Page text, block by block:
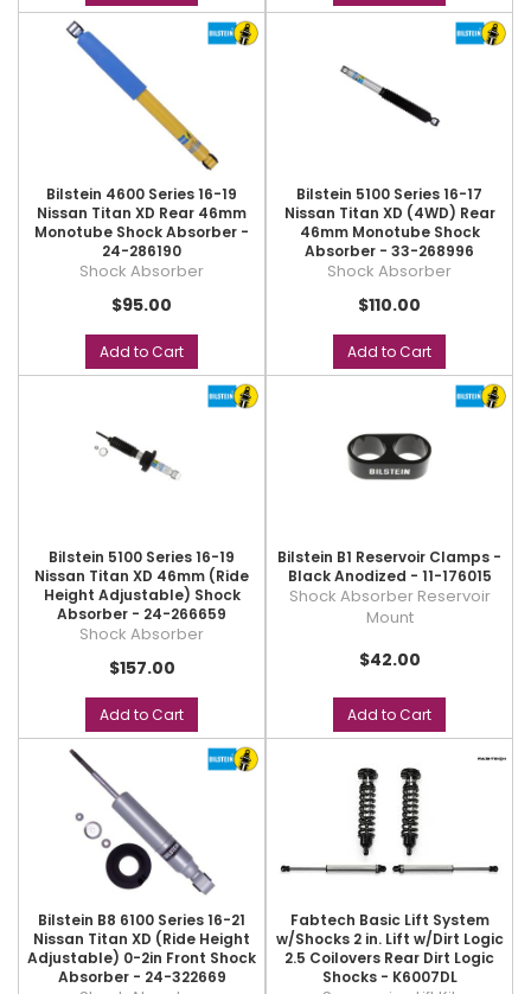
Bilstein 4600 Series 16-19
Nissan Titan XD Rear 46mm
Monotube Shock Absorber -
24-286190
Shock Absorber
$95.00
Add to Cart
Bilstein 5100 Series 16-17
Nissan Titan XD (4WD) Rear
46mm Monotube Shock
Absorber - 33-268996
Shock Absorber
$110.00
Add to Cart
Bilstein 5100 Series 16-19
Nissan Titan XD 46mm (Ride
Height Adjustable) Shock
Absorber - 24-266659
Shock Absorber
$157.00
Add to Cart
Bilstein B1 Reservoir Clamps -
Black Anodized - 11-176015
Shock Absorber Reservoir
Mount
$42.00
Add to Cart
Bilstein B8 6100 Series 16-21
Nissan Titan XD (Ride Height
Adjustable) 0-2in Front Shock
Absorber - 24-322669
Fabtech Basic Lift System
w/Shocks 2 in. Lift w/Dirt Logic
2.5 Coilovers Rear Dirt Logic
Shocks - K6007DL